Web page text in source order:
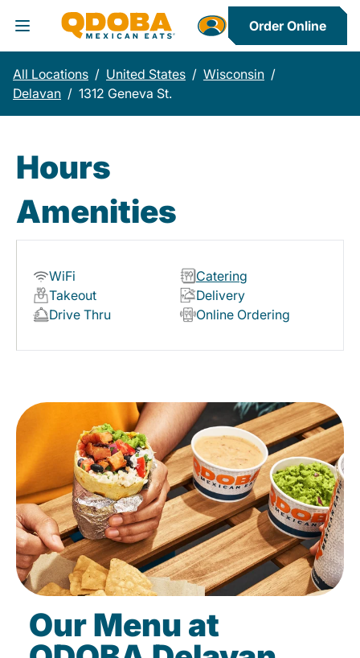
Toggle Header Menu
Order Online
All Locations / United States / Wisconsin /
Delavan / 1312 Geneva St.
Hours
Amenities
WiFi
Catering
Takeout
Delivery
Drive Thru
Online Ordering
Our Menu at